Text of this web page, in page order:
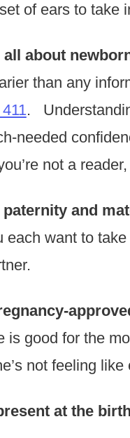
of ears to take
all about
than any
.
needed
not a reader,
paternity and
each want to
is good for the
not feeling like
at the